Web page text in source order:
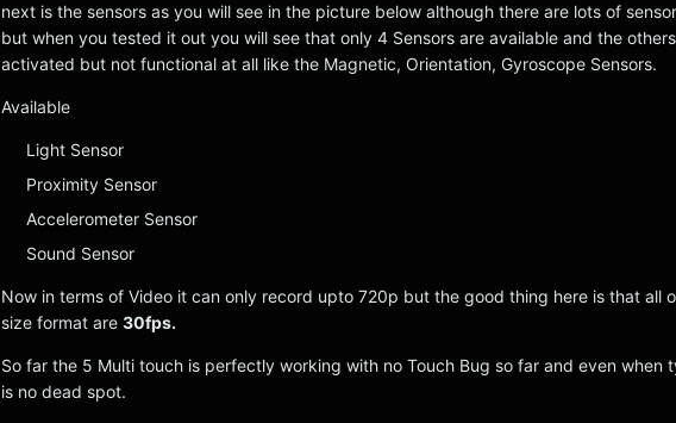
next is the sensors as you will see in the picture below although there are lots of
but when you tested it out you will see that only 4 Sensors are available and the
activated but not functional at all like the Magnetic, Orientation, Gyroscope Sensors.
Available
Light Sensor
Proximity Sensor
Accelerometer Sensor
Sound Sensor
Now in terms of Video it can only record upto 720p but the good thing here is that all
size format are 30fps.
So far the 5 Multi touch is perfectly working with no Touch Bug so far and even when
is no dead spot.